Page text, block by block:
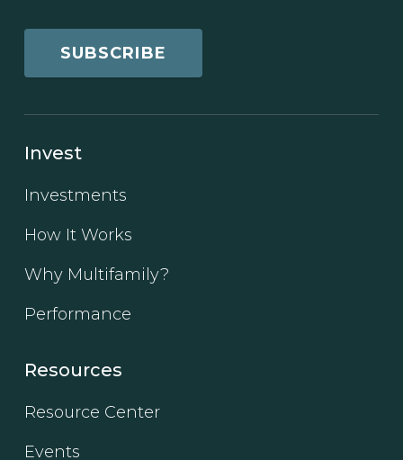
SUBSCRIBE
Invest
Investments
How It Works
Why Multifamily?
Performance
Resources
Resource Center
Events